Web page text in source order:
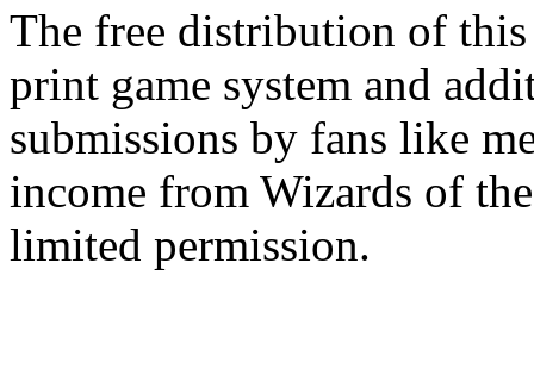
The free distribution of
print game system and
submissions by fans like
income from Wizards of
limited permission.